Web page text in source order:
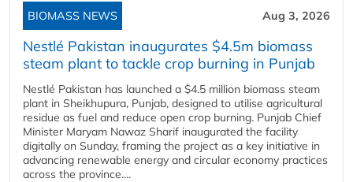
BIOMASS NEWS Aug 3, 2026
Nestlé Pakistan inaugurates $4.5m biomass
steam plant to tackle crop burning in Punjab
Nestlé Pakistan has launched a $4.5 million biomass steam
plant in Sheikhupura, Punjab, designed to utilise agricultural
residue as fuel and reduce open crop burning. Punjab Chief
Minister Maryam Nawaz Sharif inaugurated the facility
digitally on Sunday, framing the project as a key initiative in
advancing renewable energy and circular economy practices
across the province....